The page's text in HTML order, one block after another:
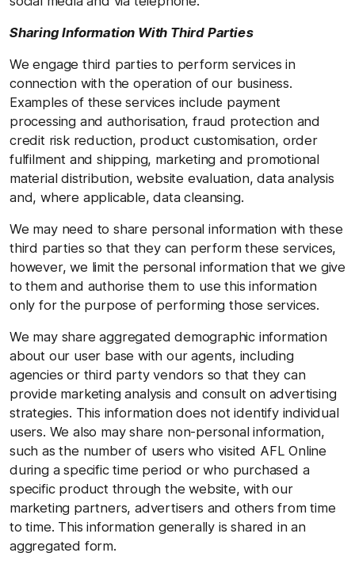
Sharing Information With Third Parties
We engage third parties to perform services in
connection with the operation of our business.
Examples of these services include payment
processing and authorisation, fraud protection and
credit risk reduction, product customisation, order
fulfilment and shipping, marketing and promotional
material distribution, website evaluation, data analysis
and, where applicable, data cleansing.
We may need to share personal information with these
third parties so that they can perform these services,
however, we limit the personal information that we give
to them and authorise them to use this information
only for the purpose of performing those services.
We may share aggregated demographic information
about our user base with our agents, including
agencies or third party vendors so that they can
provide marketing analysis and consult on advertising
strategies. This information does not identify individual
users. We also may share non-personal information,
such as the number of users who visited AFL Online
during a specific time period or who purchased a
specific product through the website, with our
marketing partners, advertisers and others from time
to time. This information generally is shared in an
aggregated form.